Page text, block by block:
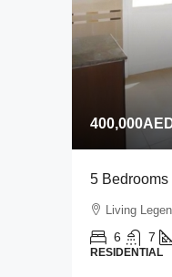
5
Living
6 7
RESIDENTIAL